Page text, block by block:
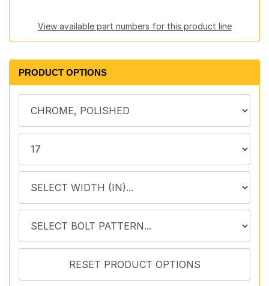
View available part numbers for this product line
PRODUCT OPTIONS